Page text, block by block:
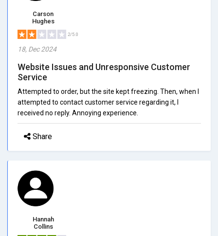
Carson
Hughes
2/5.0
18, Dec 2024
Website Issues and Unresponsive Customer
Service
Attempted to order, but the site kept freezing. Then, when I
attempted to contact customer service regarding it, I
received no reply. Annoying experience.
Share
Hannah
Collins